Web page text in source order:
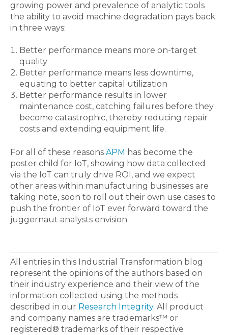
growing power and prevalence of analytic tools
the ability to avoid machine degradation pays back
in three ways:
Better performance means more on-target
quality
Better performance means less downtime,
equating to better capital utilization
Better performance results in lower
maintenance cost, catching failures before they
become catastrophic, thereby reducing repair
costs and extending equipment life.
For all of these reasons APM has become the
poster child for IoT, showing how data collected
via the IoT can truly drive ROI, and we expect
other areas within manufacturing businesses are
taking note, soon to roll out their own use cases to
push the frontier of IoT ever forward toward the
juggernaut analysts envision.
All entries in this Industrial Transformation blog
represent the opinions of the authors based on
their industry experience and their view of the
information collected using the methods
described in our Research Integrity. All product
and company names are trademarks™ or
registered® trademarks of their respective